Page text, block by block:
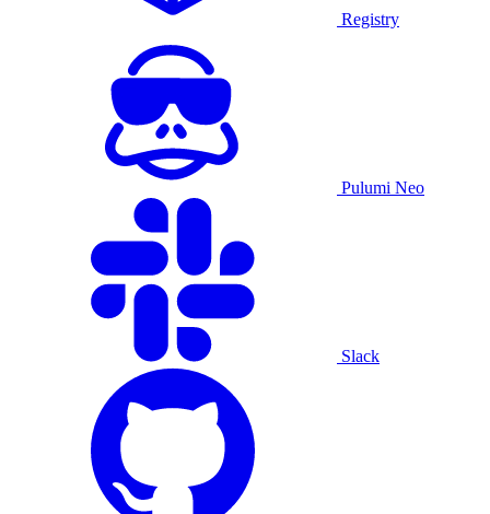
Registry
Pulumi Neo
Slack